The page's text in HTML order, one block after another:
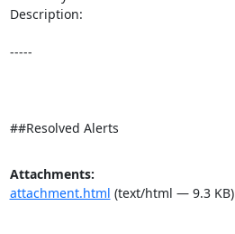
Description:
-----
##Resolved Alerts
Attachments:
attachment.html (text/html — 9.3 KB)